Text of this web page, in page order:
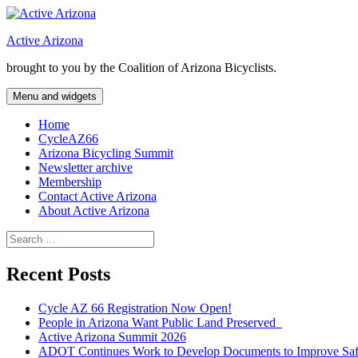
Skip
content
Active Arizona
brought to you by the Coalition of Arizona Bicyclists.
Menu and widgets
Home
CycleAZ66
Arizona Bicycling Summit
Newsletter archive
Membership
Contact Active Arizona
About Active Arizona
Search
for:
Recent Posts
Cycle AZ 66 Registration Now Open!
People in Arizona Want Public Land Preserved
Active Arizona Summit 2026
ADOT Continues Work to Develop Documents to Improve